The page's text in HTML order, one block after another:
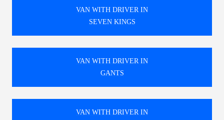
VAN WITH DRIVER IN
SEVEN KINGS
VAN WITH DRIVER IN
GANTS
VAN WITH DRIVER IN